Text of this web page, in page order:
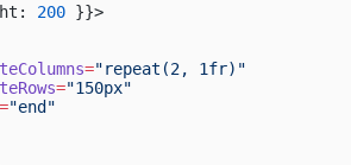
200 }}>
="repeat(2, 1fr)"
="150px"
="end"